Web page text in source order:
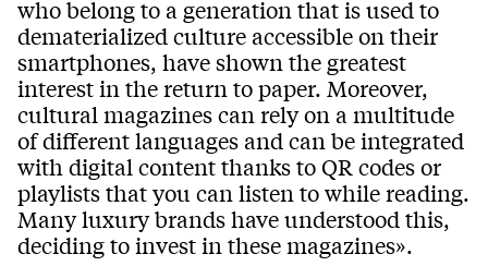
who belong to a generation that is used to
dematerialized culture accessible on their
smartphones, have shown the greatest
interest in the return to paper. Moreover,
cultural magazines can rely on a multitude
of different languages and can be integrated
with digital content thanks to QR codes or
playlists that you can listen to while reading.
Many luxury brands have understood this,
deciding to invest in these magazines».